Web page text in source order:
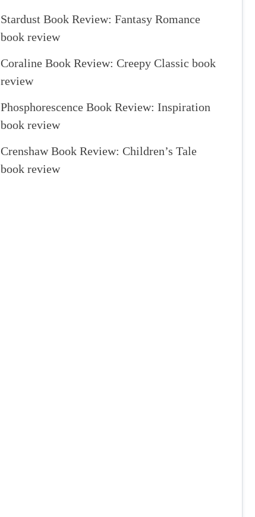
Stardust Book Review: Fantasy Romance
book review
Coraline Book Review: Creepy Classic book
review
Phosphorescence Book Review: Inspiration
book review
Crenshaw Book Review: Children’s Tale
book review